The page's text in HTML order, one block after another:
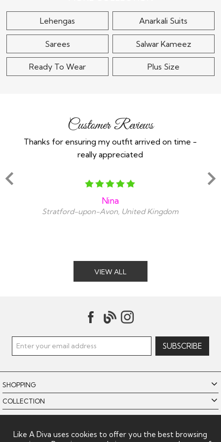
Lehengas Anarkali Suits
Sarees Salwar Kameez
Ready To Wear Plus Size
Customer Reviews
Thanks for ensuring my outfit arrived on time -
really appreciated
Nina
Stratford-upon-Avon, United Kingdom
VIEW ALL
SHOPPING
COLLECTION
INFORMATION
POLICIES
Like A Diva uses cookies to offer you the best browsing